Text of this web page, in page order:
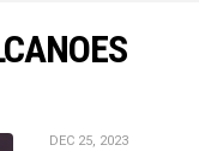
DEC 25, 2023